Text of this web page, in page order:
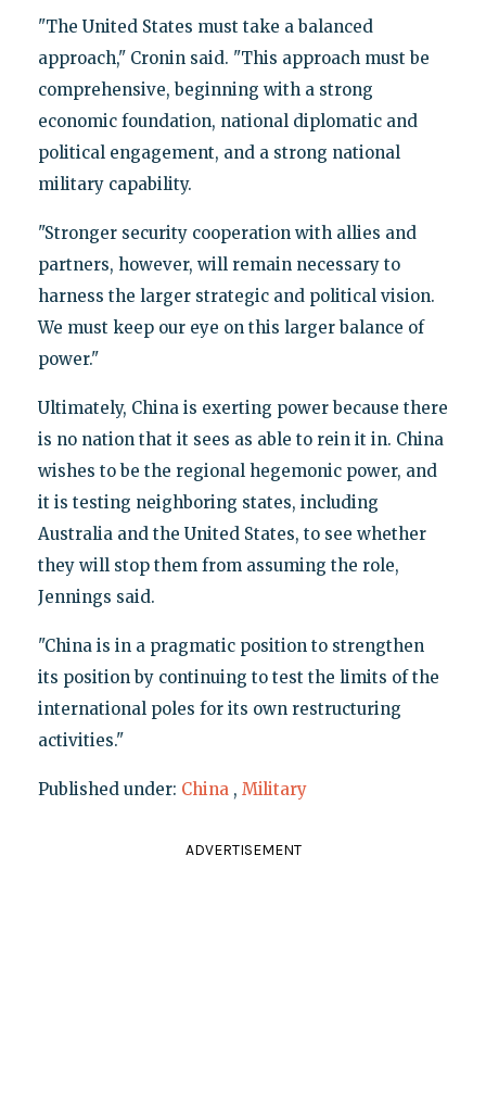
"The United States must take a balanced
approach," Cronin said. "This approach must be
comprehensive, beginning with a strong
economic foundation, national diplomatic and
political engagement, and a strong national
military capability.
"Stronger security cooperation with allies and
partners, however, will remain necessary to
harness the larger strategic and political vision.
We must keep our eye on this larger balance of
power."
Ultimately, China is exerting power because there
is no nation that it sees as able to rein it in. China
wishes to be the regional hegemonic power, and
it is testing neighboring states, including
Australia and the United States, to see whether
they will stop them from assuming the role,
Jennings said.
"China is in a pragmatic position to strengthen
its position by continuing to test the limits of the
international poles for its own restructuring
activities."
Published under: China , Military
ADVERTISEMENT